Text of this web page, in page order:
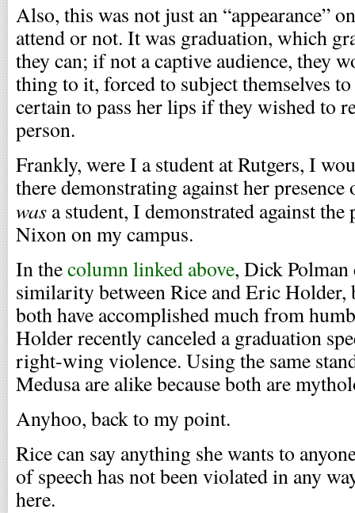
Also, this was not just an “appearance”
attend or not. It was graduation, which
they can; if not a captive audience, they
thing to it, forced to subject themselves
certain to pass her lips if they wished to
person.
Frankly, were I a student at Rutgers, I
there demonstrating against her
was a student, I demonstrated against
Nixon on my campus.
In thecolumn linked above, Dick Polman
similarity between Rice and Eric Holder,
both have accomplished much from
Holder recently canceled a graduation
right-wing violence. Using the same
Medusa are alike because both are
Anyhoo, back to my point.
Rice can say anything she wants to
of speech has not been violated in any
here.